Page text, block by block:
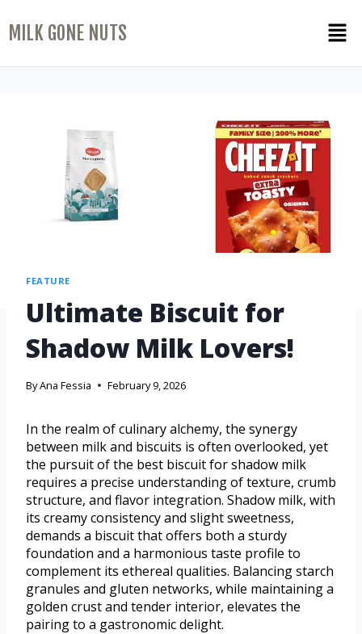
MILK GONE NUTS
FEATURE
Ultimate Biscuit for
Shadow Milk Lovers!
ByAna Fessia February 9, 2026
In the realm of culinary alchemy, the synergy
between milk and biscuits is often overlooked, yet
the pursuit of the best biscuit for shadow milk
requires a precise understanding of texture, crumb
structure, and flavor integration. Shadow milk, with
its creamy consistency and slight sweetness,
demands a biscuit that offers both a sturdy
foundation and a harmonious taste profile to
complement its ethereal qualities. Balancing starch
granules and gluten networks, while maintaining a
golden crust and tender interior, elevates the
pairing to a gastronomic delight.